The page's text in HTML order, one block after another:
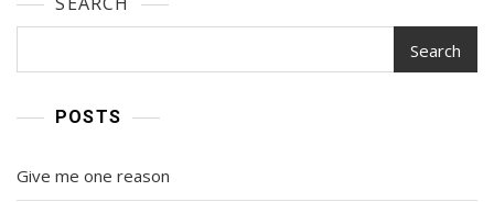
Search
POSTS
Give me one reason